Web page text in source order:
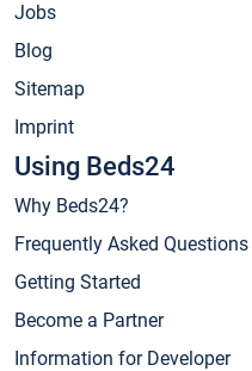
Jobs
Blog
Sitemap
Imprint
Using Beds24
Why Beds24?
Frequently Asked Questions
Getting Started
Become a Partner
Information for Developer